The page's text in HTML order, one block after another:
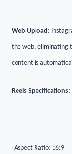
Web Upload:
the web, eliminating
content is
Reels Specifications:
·Aspect Ratio: 16:9